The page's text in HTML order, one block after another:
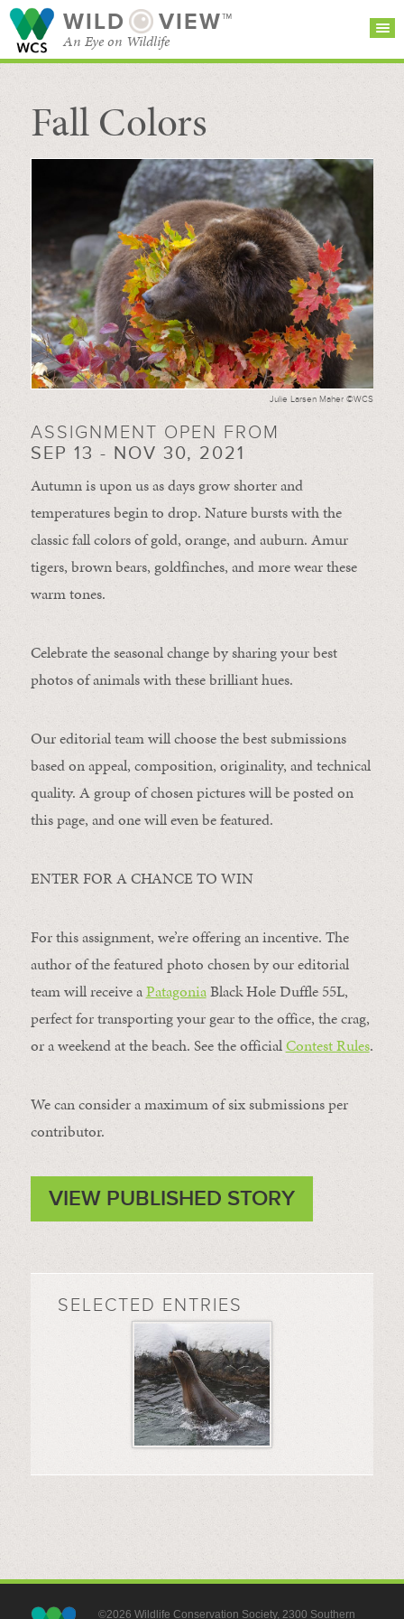
WILD VIEW™
An Eye on Wildlife
SEARCH FOR STORIES
BROWSE
CATEGORIES
Fall Colors
Julie Larsen Maher ©WCS
ASSIGNMENT OPEN FROM
SEP 13 - NOV 30, 2021
Autumn is upon us as days grow shorter and
temperatures begin to drop. Nature bursts with the
classic fall colors of gold, orange, and auburn. Amur
tigers, brown bears, goldfinches, and more wear these
warm tones.
Celebrate the seasonal change by sharing your best
photos of animals with these brilliant hues.
Our editorial team will choose the best submissions
based on appeal, composition, originality, and technical
quality. A group of chosen pictures will be posted on
this page, and one will even be featured.
ENTER FOR A CHANCE TO WIN
For this assignment, we’re offering an incentive. The
author of the featured photo chosen by our editorial
team will receive aPatagoniaBlack Hole Duffle 55L,
perfect for transporting your gear to the office, the crag,
or a weekend at the beach. See the officialContest Rules.
We can consider a maximum of six submissions per
contributor.
VIEW PUBLISHED STORY
SELECTED ENTRIES
©2026 Wildlife Conservation Society, 2300 Southern